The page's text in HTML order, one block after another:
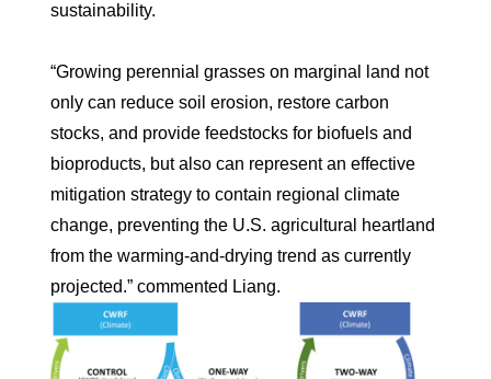
sustainability.
“Growing perennial grasses on marginal land not
only can reduce soil erosion, restore carbon
stocks, and provide feedstocks for biofuels and
bioproducts, but also can represent an effective
mitigation strategy to contain regional climate
change, preventing the U.S. agricultural heartland
from the warming-and-drying trend as currently
projected.” commented Liang.